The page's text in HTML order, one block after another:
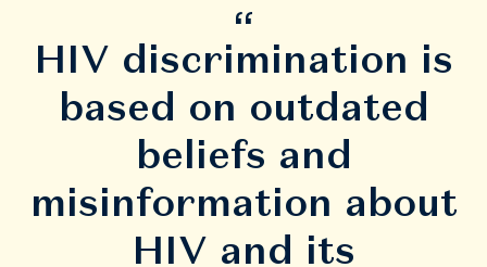
“
HIV discrimination is
based on outdated
beliefs and
misinformation about
HIV and its